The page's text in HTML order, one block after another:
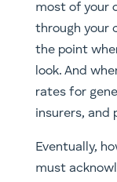
most of your
through your
the point
look. And
rates for
insurers, and
Eventually,
must